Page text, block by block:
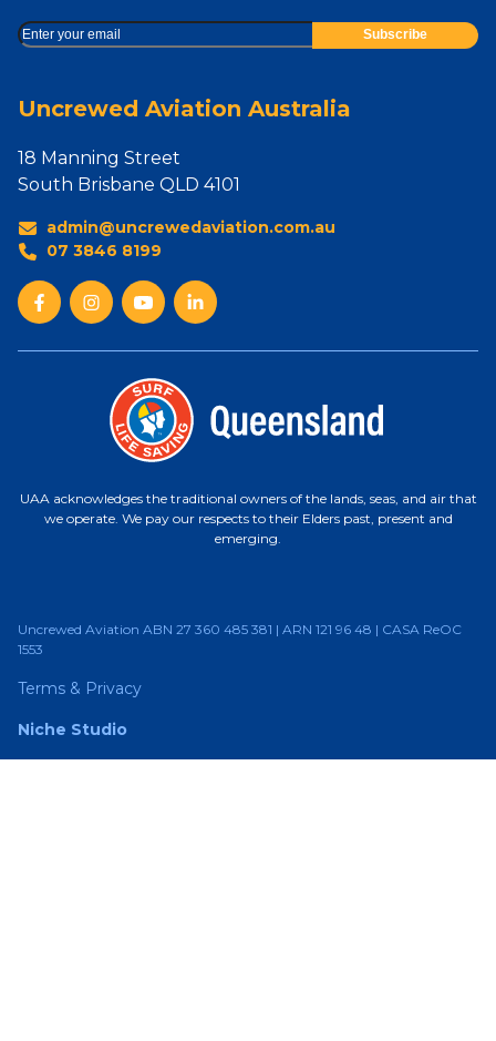
Uncrewed Aviation Australia
18 Manning Street
South Brisbane QLD 4101
admin@uncrewedaviation.com.au
07 3846 8199
UAA acknowledges the traditional owners of the lands, seas, and air that
we operate. We pay our respects to their Elders past, present and
emerging.
Uncrewed Aviation ABN 27 360 485 381 | ARN 121 96 48 | CASA ReOC
1553
Terms & Privacy
Niche Studio